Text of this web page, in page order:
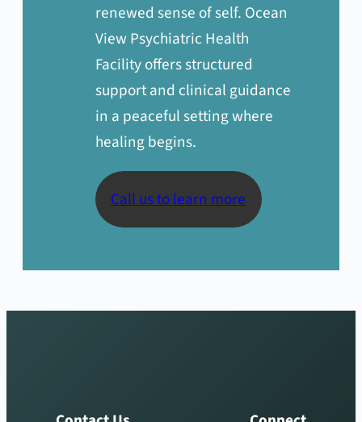
renewed sense of self. Ocean
View Psychiatric Health
Facility offers structured
support and clinical guidance
in a peaceful setting where
healing begins.
Call us to learn more